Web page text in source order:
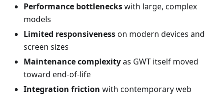
Performance bottleneckswith large, complex
models
Limited responsivenesson modern devices and
screen sizes
Maintenance complexityas GWT itself moved
toward end-of-life
Integration friction with contemporary web